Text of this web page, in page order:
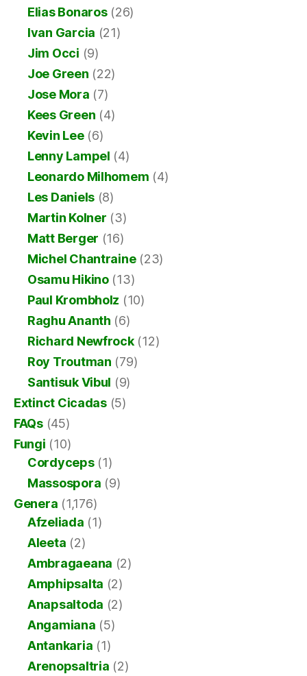
Elias Bonaros(26)
Ivan Garcia (21)
Jim Occi (9)
Joe Green (22)
Jose Mora (7)
Kees Green (4)
Kevin Lee(6)
Lenny Lampel (4)
Leonardo Milhomem (4)
Les Daniels (8)
Martin Kolner (3)
Matt Berger (16)
Michel Chantraine(23)
Osamu Hikino(13)
Paul Krombholz (10)
Raghu Ananth (6)
Richard Newfrock(12)
Roy Troutman (79)
Santisuk Vibul (9)
Extinct Cicadas(5)
FAQs(45)
Fungi (10)
Cordyceps(1)
Massospora (9)
Genera (1,176)
Afzeliada (1)
Aleeta (2)
Ambragaeana (2)
Amphipsalta (2)
Anapsaltoda (2)
Angamiana (5)
Antankaria (1)
Arenopsaltria (2)